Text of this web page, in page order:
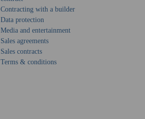
Contracting with a builder
Data protection
Media and entertainment
Sales agreements
Sales contracts
Terms & conditions